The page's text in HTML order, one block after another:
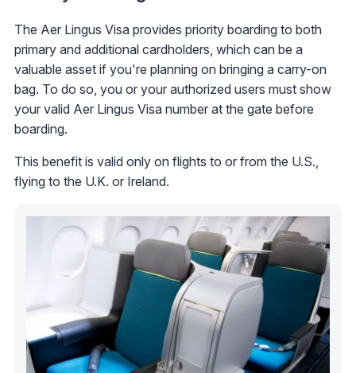
The Aer Lingus Visa provides priority boarding to both
primary and additional cardholders, which can be a
valuable asset if you're planning on bringing a carry-on
bag. To do so, you or your authorized users must show
your valid Aer Lingus Visa number at the gate before
boarding.
This benefit is valid only on flights to or from the U.S.,
flying to the U.K. or Ireland.